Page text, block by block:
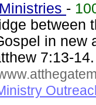
-
between
in
7:13-14.